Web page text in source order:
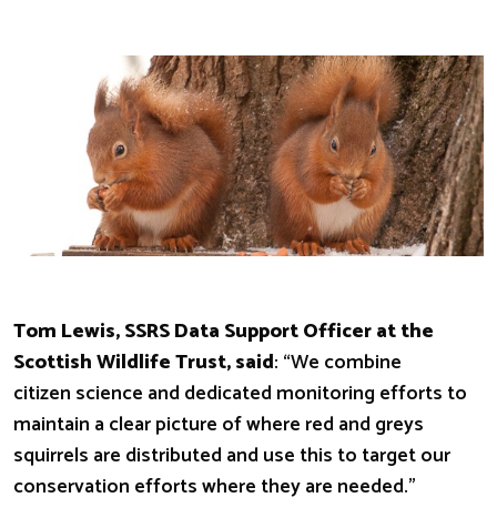
Tom Lewis, SSRS Data Support Officer at the
Scottish Wildlife Trust, said: “We combine
citizen science and dedicated monitoring efforts to
maintain a clear picture of where red and greys
squirrels are distributed and use this to target our
conservation efforts where they are needed.”